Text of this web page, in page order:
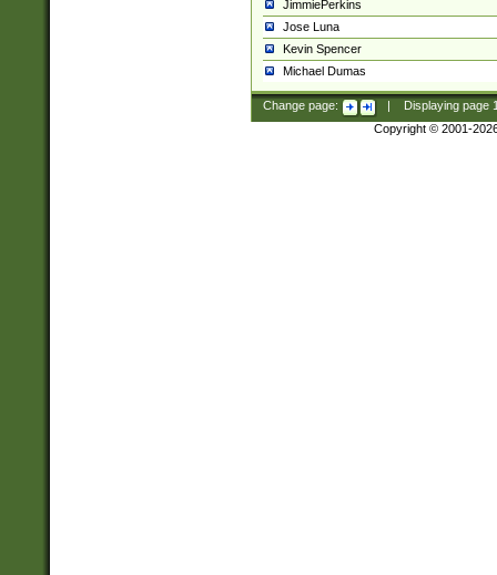
JimmiePerkins
Jose Luna
Kevin Spencer
Michael Dumas
Change page: Displaying page
Copyright © 2001-